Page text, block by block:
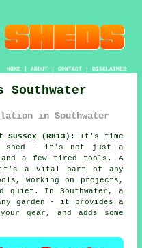
HOME| ABOUT| CONTACT| DISCLAIMER
in Southwater
(RH13):
It's time
shed - it's not just a
and a few tired tools. A
a vital part of any
working on projects,
quiet. In Southwater, a
garden - it provides a
gear, and adds some